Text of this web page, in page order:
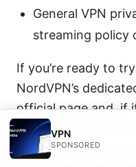
General VPN
streaming policy
If you’re ready to
NordVPN’s
official page and, if
consider the
post. Taking the
VPN
SPONSORED